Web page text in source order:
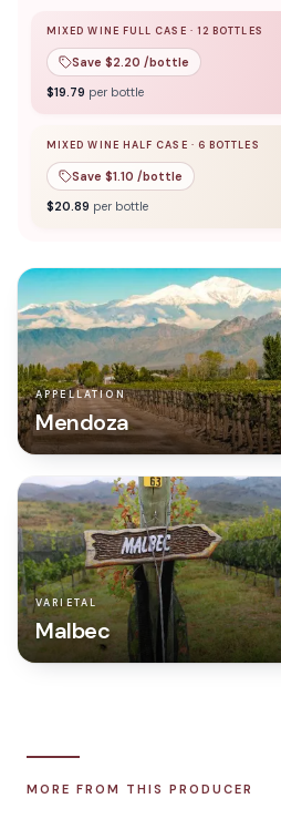
MIXED WINE FULL CASE · 12 BOTTLES
Save $2.20 /bottle
$19.79 per bottle
10% off when you buy a
MIXED WINE HALF CASE · 6 BOTTLES
Save $1.10 /bottle
$20.89 per bottle
5% off when you buy a
APPELLATION
Mendoza
VARIETAL
Malbec
MORE FROM THIS PRODUCER